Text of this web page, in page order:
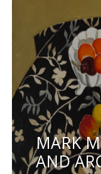
MARK
AND